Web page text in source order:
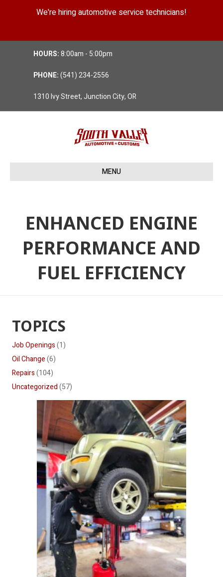
We're hiring automotive service technicians!
HOURS:8:00am - 5:00pm
PHONE:(541) 234-2556
1310 Ivy Street, Junction City, OR
MENU
ENHANCED ENGINE
PERFORMANCE AND
FUEL EFFICIENCY
TOPICS
Job Openings(1)
Oil Change(6)
Repairs(104)
Uncategorized(57)